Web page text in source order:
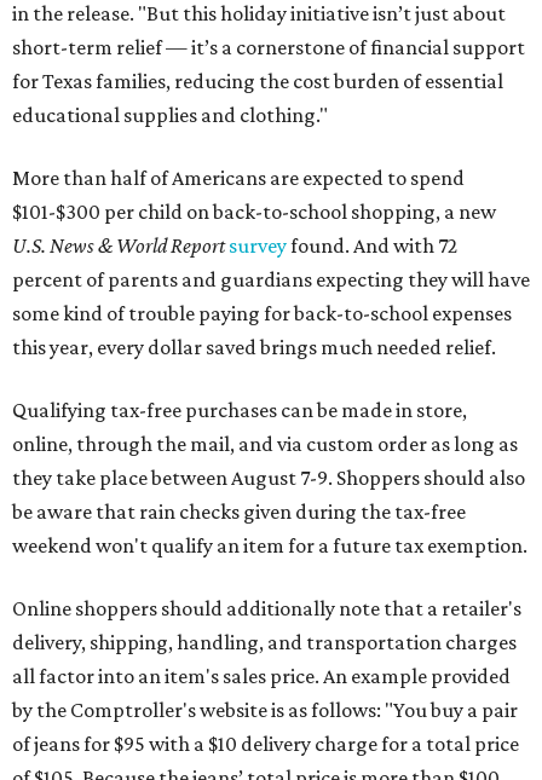
in the release. "But this holiday initiative isn’t just about
short-term relief — it’s a cornerstone of financial support
for Texas families, reducing the cost burden of essential
educational supplies and clothing."
More than half of Americans are expected to spend
$101-$300 per child on back-to-school shopping, a new
U.S. News & World Reportsurveyfound. And with 72
percent of parents and guardians expecting they will have
some kind of trouble paying for back-to-school expenses
this year, every dollar saved brings much needed relief.
Qualifying tax-free purchases can be made in store,
online, through the mail, and via custom order as long as
they take place between August 7-9. Shoppers should also
be aware that rain checks given during the tax-free
weekend won't qualify an item for a future tax exemption.
Online shoppers should additionally note that a retailer's
delivery, shipping, handling, and transportation charges
all factor into an item's sales price. An example provided
by the Comptroller's website is as follows: "You buy a pair
of jeans for $95 with a $10 delivery charge for a total price